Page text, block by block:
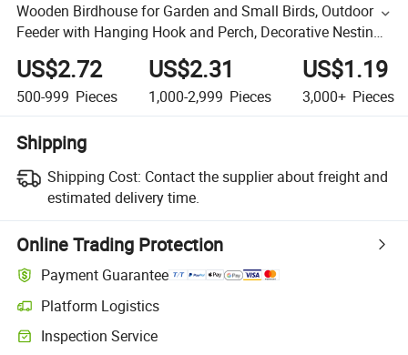
Wooden Birdhouse for Garden and Small Birds, Outdoor
Feeder with Hanging Hook and Perch, Decorative Nesting
Box, Classic Bird House
US$2.72
500-999 Pieces
US$2.31
1,000-2,999 Pieces
US$1.19
3,000+ Pieces
Shipping
Shipping Cost: Contact the supplier about freight and
estimated delivery time.
Online Trading Protection
Payment Guarantee
Platform Logistics
Inspection Service